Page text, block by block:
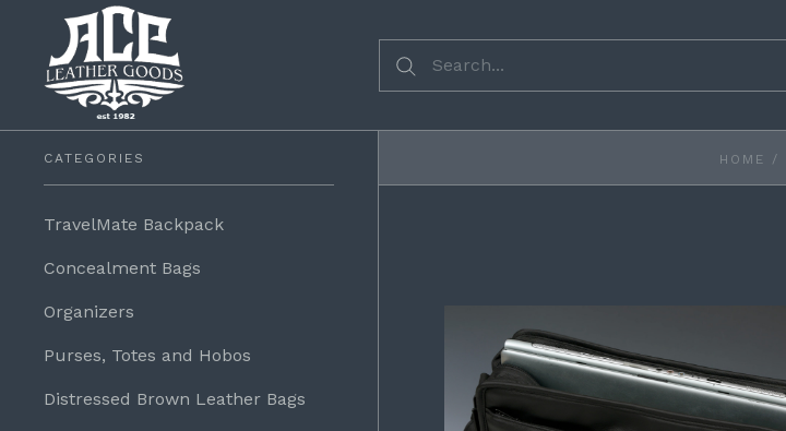
CATEGORIES
TravelMate Backpack
Concealment Bags
Organizers
Purses, Totes and Hobos
Distressed Brown Leather Bags
HOME /